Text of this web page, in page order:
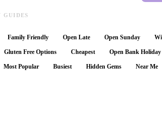
GUIDES
Family Friendly Open Late Open Sunday
Gluten Free Options Cheapest Open Bank Holiday
Most Popular Busiest Hidden Gems Near Me